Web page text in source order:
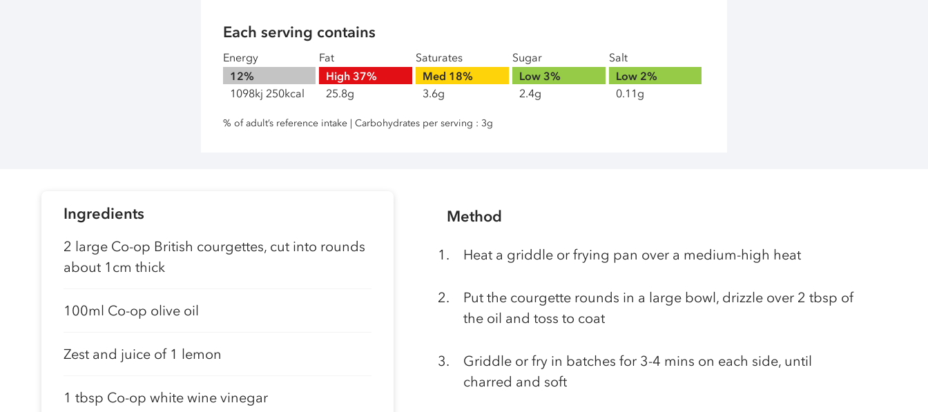
Each serving contains
Energy
12%
1098kj 250kcal
Fat
High 37%
25.8g
Saturates
Med 18%
3.6g
Sugar
Low 3%
2.4g
Salt
Low 2%
0.11g
% of adult’s reference intake | Carbohydrates per serving : 3g
Ingredients
2 large Co-op British courgettes, cut into rounds
about 1cm thick
100ml Co-op olive oil
Zest and juice of 1 lemon
1 tbsp Co-op white wine vinegar
Method
Heat a griddle or frying pan over a medium-high heat
Put the courgette rounds in a large bowl, drizzle over 2 tbsp of
the oil and toss to coat
Griddle or fry in batches for 3-4 mins on each side, until
charred and soft